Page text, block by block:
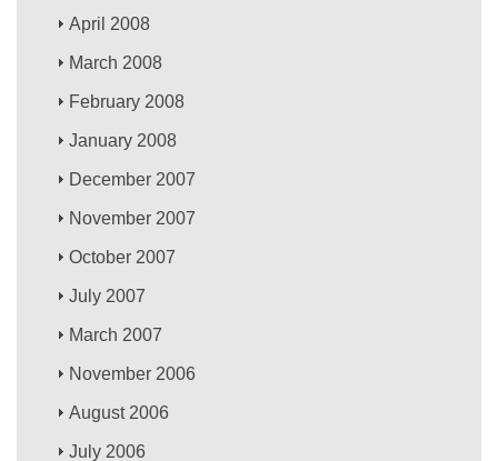
April 2008
March 2008
February 2008
January 2008
December 2007
November 2007
October 2007
July 2007
March 2007
November 2006
August 2006
July 2006